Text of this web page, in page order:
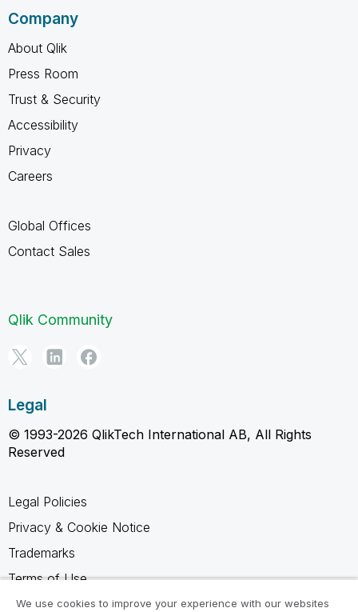
Company
About Qlik
Press Room
Trust & Security
Accessibility
Privacy
Careers
Global Offices
Contact Sales
Qlik Community
Legal
© 1993-2026 QlikTech International AB, All Rights
Reserved
Legal Policies
Privacy & Cookie Notice
Trademarks
Terms of Use
Legal Agreements
We use cookies to improve your experience with our websites